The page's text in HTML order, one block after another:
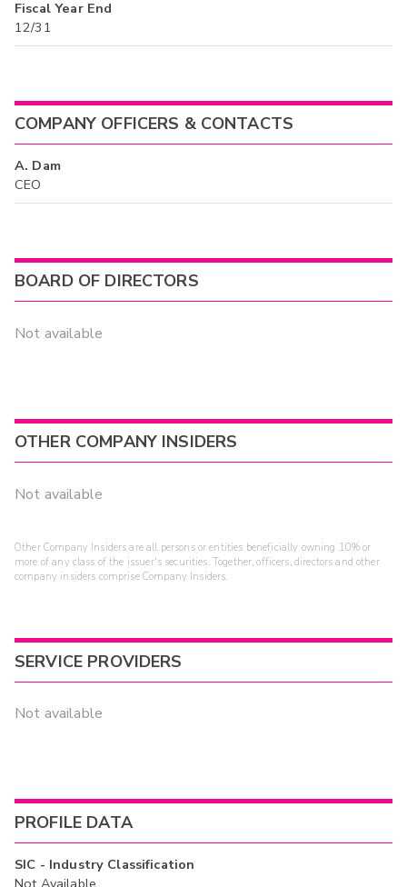
Fiscal Year End
12/31
COMPANY OFFICERS & CONTACTS
A. Dam
CEO
BOARD OF DIRECTORS
Not available
OTHER COMPANY INSIDERS
Not available
Other Company Insiders are all persons or entities beneficially owning 10% or
more of any class of the issuer's securities. Together, officers, directors and other
company insiders comprise Company Insiders.
SERVICE PROVIDERS
Not available
PROFILE DATA
SIC - Industry Classification
Not Available